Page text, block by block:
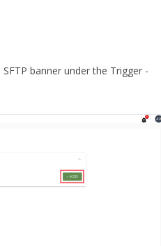
banner under the Trigger -